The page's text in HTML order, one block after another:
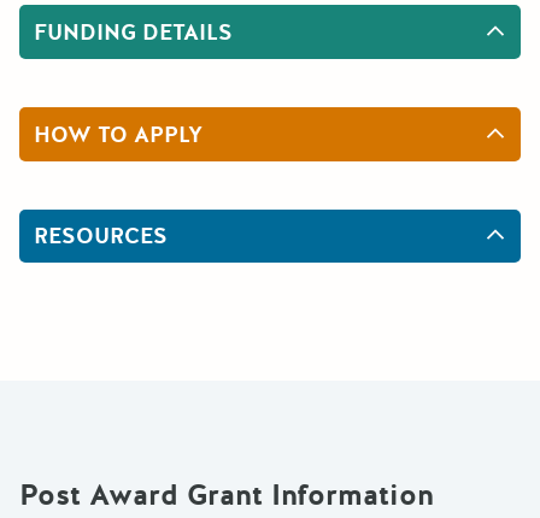
FUNDING DETAILS
HOW TO APPLY
RESOURCES
Post Award Grant Information